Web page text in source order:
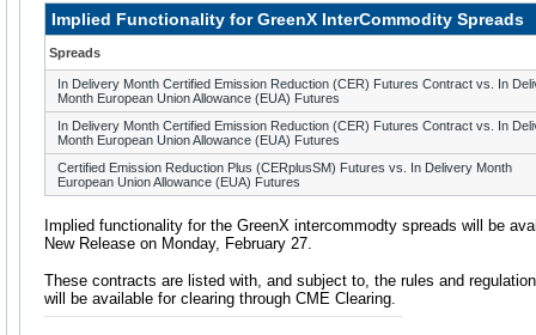
Implied Functionality for GreenX InterCommodity Spreads
Spreads
In Delivery Month Certified Emission Reduction (CER) Futures Contract vs. In
Month European Union Allowance (EUA) Futures
In Delivery Month Certified Emission Reduction (CER) Futures Contract vs. In
Month European Union Allowance (EUA) Futures
Certified Emission Reduction Plus (CERplusSM) Futures vs. In Delivery Month
European Union Allowance (EUA) Futures
Implied functionality for the GreenX intercommodty spreads will be
New Release on Monday, February 27.
These contracts are listed with, and subject to, the rules and
will be available for clearing through CME Clearing.